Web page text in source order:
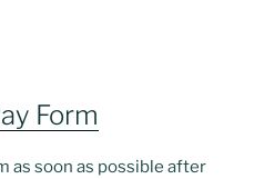
Form
as soon as possible after